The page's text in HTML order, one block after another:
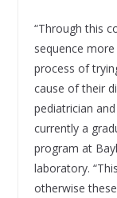
“Through this
sequence
process of
cause of their
pediatrician
currently a
program at
laboratory.
otherwise